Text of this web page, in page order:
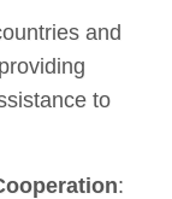
and
to
: